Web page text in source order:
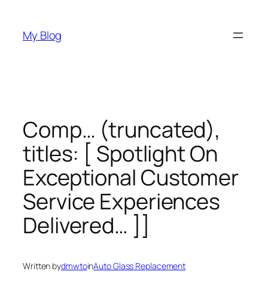
content
My Blog
Comp… (truncated),
titles: [ Spotlight On
Exceptional Customer
Service Experiences
Delivered… ]]
Written bydmwtoinAuto Glass Replacement